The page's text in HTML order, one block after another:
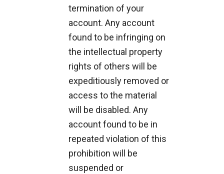
termination of your
account. Any account
found to be infringing on
the intellectual property
rights of others will be
expeditiously removed or
access to the material
will be disabled. Any
account found to be in
repeated violation of this
prohibition will be
suspended or